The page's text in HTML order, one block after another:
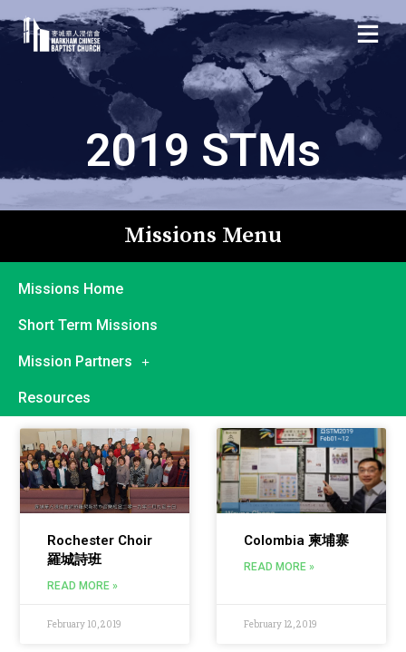
2019 STMs
Missions Menu
Missions Home
Short Term Missions
Mission Partners
Resources
Rochester Choir
羅城詩班
READ MORE »
February 10, 2019
Colombia 柬埔寨
READ MORE »
February 12, 2019